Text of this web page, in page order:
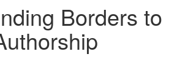
Borders to